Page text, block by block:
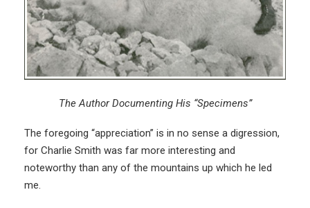
The Author Documenting His “Specimens”
The foregoing “appreciation” is in no sense a digression,
for Charlie Smith was far more interesting and
noteworthy than any of the mountains up which he led
me.